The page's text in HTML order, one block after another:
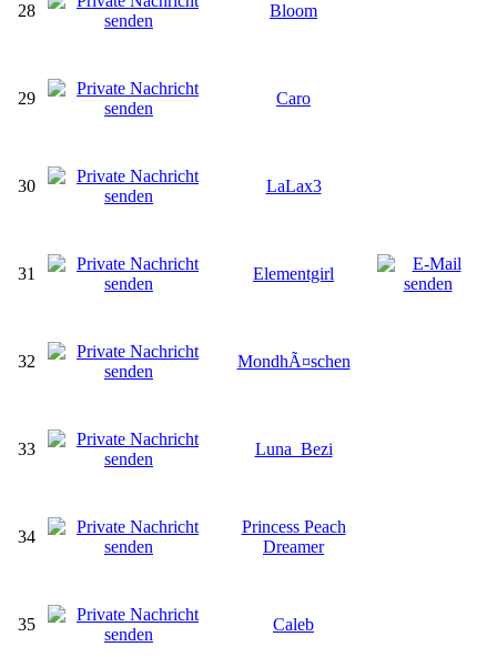
28 Bloom
29 Caro
30 LaLax3
31 Elementgirl
32 MondhÃ¤schen
33 Luna_Bezi
34
Princess Peach
Dreamer
35 Caleb